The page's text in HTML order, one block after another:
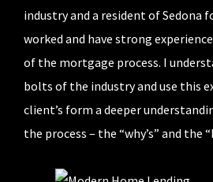
industry and a resident of Sedona
worked and have strong
of the mortgage process. I
bolts of the industry and use this
client’s form a deeper
the process – the “why’s” and the